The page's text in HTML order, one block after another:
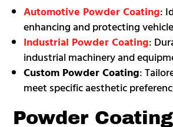
Automotive Powder Coating:
enhancing and protecting
Industrial Powder Coating:
industrial machinery and
Custom Powder Coating:
meet specific aesthetic
Powder